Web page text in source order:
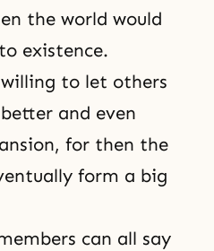
the world would
existence.
willing to let others
and even
for then the
form a big
can all say